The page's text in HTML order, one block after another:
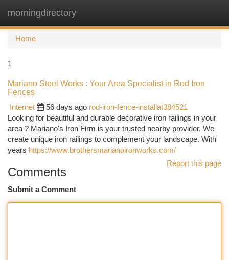
morningdirectory
Home
1
Mariano Steel Works : Your Area Specialist in Rod Iron
Fences
Internet
56 days ago rod-iron-fence-installat384521
Looking for beautiful and durable decorative iron railings in your
area ? Mariano's Iron Firm is your trusted nearby provider. We
create unique iron railings to complement your landscape. With
years https://www.brothersmarianoironworks.com/
Report this page
Comments
Submit a Comment